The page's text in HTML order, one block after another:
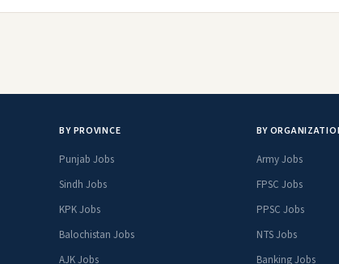
BY PROVINCE
Punjab Jobs
Sindh Jobs
KPK Jobs
Balochistan Jobs
AJK Jobs
BY
Army Jobs
FPSC Jobs
PPSC Jobs
NTS Jobs
Banking Jobs